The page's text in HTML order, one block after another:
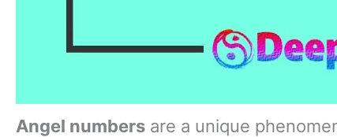
Angel numbers are a unique